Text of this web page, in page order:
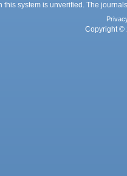
this system is unverified. The
Copyright ©